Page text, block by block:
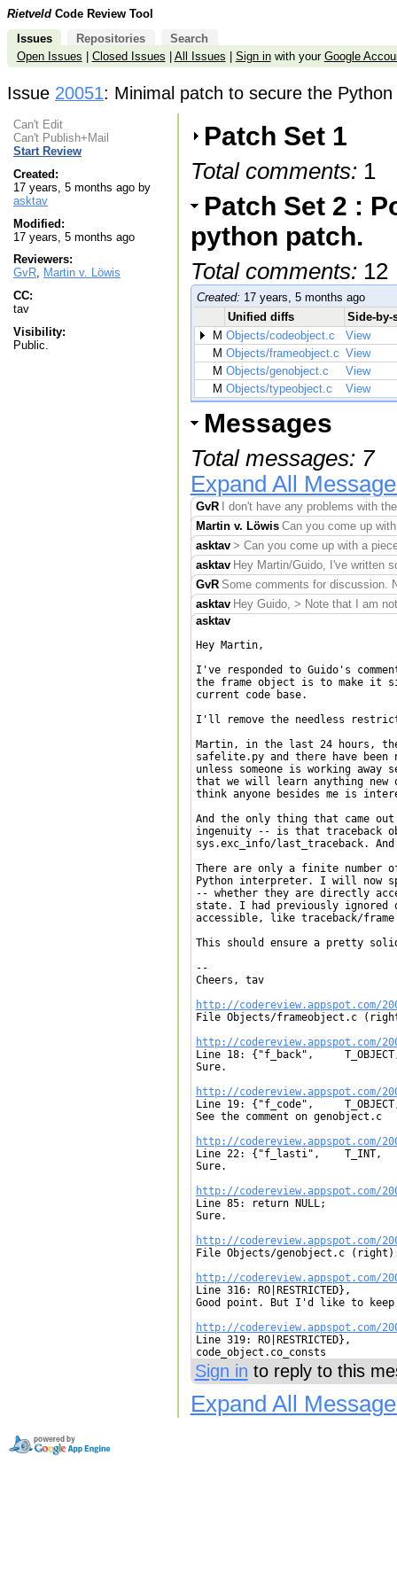
Rietveld Code Review Tool
Issues
Repositories
Search
Open Issues
Closed Issues All Issues Sign inwith your Google
Issue 20051: Minimal patch to secure the
Can't Edit
Can't Publish+Mail
Start Review
Created:
17 years, 5 months ago by
asktav
Modified:
17 years, 5 months ago
Reviewers:
GvR, Martin v. Löwis
CC:
tav
Visibility:
Public.
Patch Set 1
Total comments:1
Patch Set 2 :
python patch.
Total comments:12
Created: 17 years, 5 months ago
Unified diffs
Side-by-
M Objects/codeobject.c
View
M Objects/frameobject.c View
M Objects/genobject.c
View
M Objects/typeobject.c View
Messages
Total messages: 7
Expand All
GvR I don't have any problems with
Martin v. Löwis Can you come up
asktav > Can you come up with a
asktav Hey Martin/Guido, I've written
GvR Some comments for discussion.
asktav Hey Guido, > Note that I am
asktav
Hey Martin,
I've responded to Guido's
the frame object is to make it
current code base.
I'll remove the needless
Martin, in the last 24 hours,
safelite.py and there have
unless someone is working
that we will learn anything
think anyone besides me is
And the only thing that came
ingenuity -- is that traceback
sys.exc_info/last_traceback.
There are only a finite
Python interpreter. I will now
-- whether they are directly
state. I had previously ignored
accessible, like traceback/
This should ensure a pretty
--
Cheers, tav
http://codereview.appspot.com/
File Objects/frameobject.c
http://codereview.appspot.com/
Line 18: {"f_back",	T_OBJECT,	OFF(f_back),	RO|RESTRICTED},
Sure.
http://codereview.appspot.com/
Line 19: {"f_code",	T_OBJECT,	OFF(f_code),	RO|RESTRICTED},
See the comment on genobject.c
http://codereview.appspot.com/
Line 22: {"f_lasti",	T_INT,		OFF(f_lasti),	RO|RESTRICTED},
Sure.
http://codereview.appspot.com/
Line 85: return NULL;
Sure.
http://codereview.appspot.com/
File Objects/genobject.c
http://codereview.appspot.com/
Line 316: RO|RESTRICTED},
Good point. But I'd like to
http://codereview.appspot.com/
Line 319: RO|RESTRICTED},
code_object.co_consts
Sign in to reply to this
Expand All